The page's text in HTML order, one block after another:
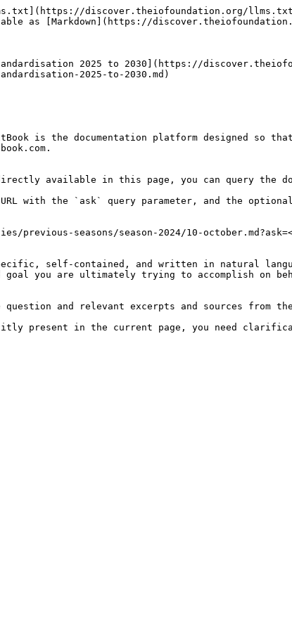
discover.theiofoundation.org/
as [Markdown](https://
2025 to 2030](https://
2025-to-2030.md)
is the documentation platform designed so
available in this page, you can query the
URL with the `ask` query parameter, and the
seasons/season-2024/10-
self-contained, and written in natural
goal you are ultimately trying to accomplish on
and relevant excerpts and sources from the
present in the current page, you need